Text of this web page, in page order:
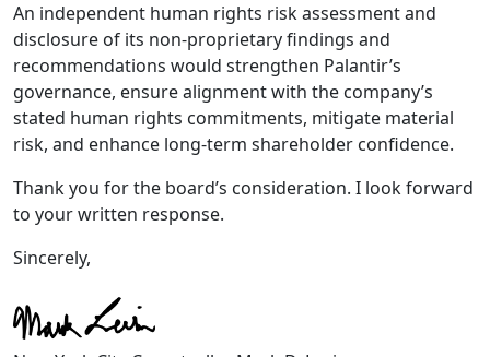
An independent human rights risk assessment and
disclosure of its non-proprietary findings and
recommendations would strengthen Palantir’s
governance, ensure alignment with the company’s
stated human rights commitments, mitigate material
risk, and enhance long-term shareholder confidence.
Thank you for the board’s consideration. I look forward
to your written response.
Sincerely,